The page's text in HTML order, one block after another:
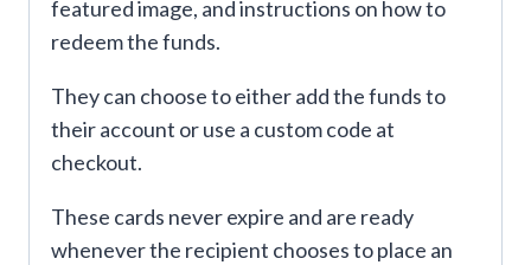
featured image, and instructions on how to
redeem the funds.
They can choose to either add the funds to
their account or use a custom code at
checkout.
These cards never expire and are ready
whenever the recipient chooses to place an